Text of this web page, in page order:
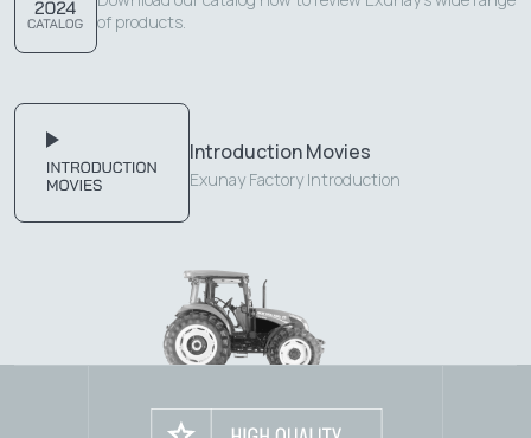
of products.
Introduction Movies
Exunay Factory Introduction